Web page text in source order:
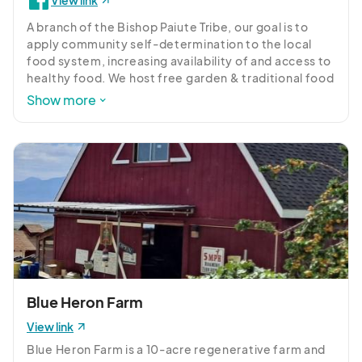
A branch of the Bishop Paiute Tribe, our goal is to
apply community self-determination to the local
food system, increasing availability of and access to
healthy food. We host free garden & traditional food
activities, and share resources and knowledge.
Show more
Blue Heron Farm
View link
Blue Heron Farm is a 10-acre regenerative farm and